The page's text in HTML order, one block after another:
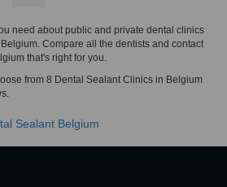
need about public and private dental clinics
Compare all the dentists and contact
that's right for you.
from 8 Dental Sealant Clinics in Belgium
Sealant Belgium